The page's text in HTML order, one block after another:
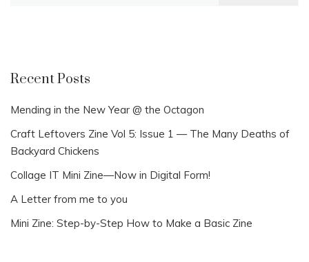
Recent Posts
Mending in the New Year @ the Octagon
Craft Leftovers Zine Vol 5: Issue 1 — The Many Deaths of
Backyard Chickens
Collage IT Mini Zine—Now in Digital Form!
A Letter from me to you
Mini Zine: Step-by-Step How to Make a Basic Zine